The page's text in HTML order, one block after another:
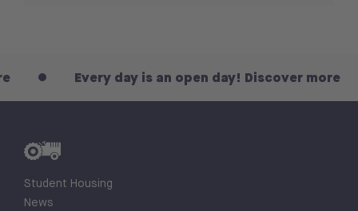
Every day is an open day! Discover more
Student Housing
News